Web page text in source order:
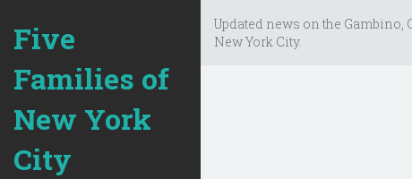
Five
Families of
New York
City
Updated news on the
New York City.